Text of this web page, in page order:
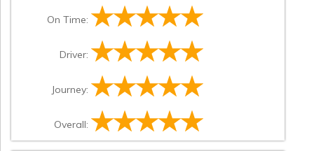
On Time:
Driver:
Journey:
Overall: